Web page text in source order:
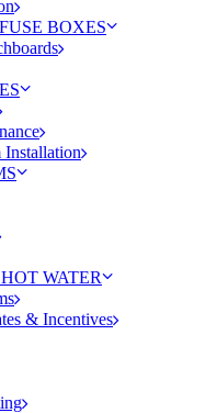
BOXES
Installation
WATER
& Incentives